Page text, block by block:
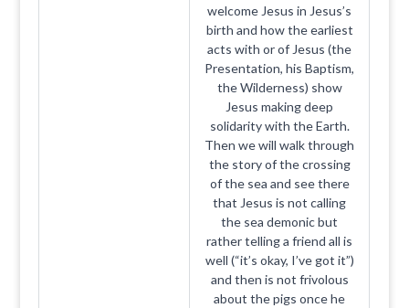
welcome Jesus in Jesus’s
birth and how the earliest
acts with or of Jesus (the
Presentation, his Baptism,
the Wilderness) show
Jesus making deep
solidarity with the Earth.
Then we will walk through
the story of the crossing
of the sea and see there
that Jesus is not calling
the sea demonic but
rather telling a friend all is
well (“it’s okay, I’ve got it”)
and then is not frivolous
about the pigs once he